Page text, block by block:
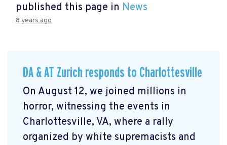
published this page in News
8 years ago
DA & AT Zurich responds to Charlottesville
On August 12, we joined millions in
horror, witnessing the events in
Charlottesville, VA, where a rally
organized by white supremacists and